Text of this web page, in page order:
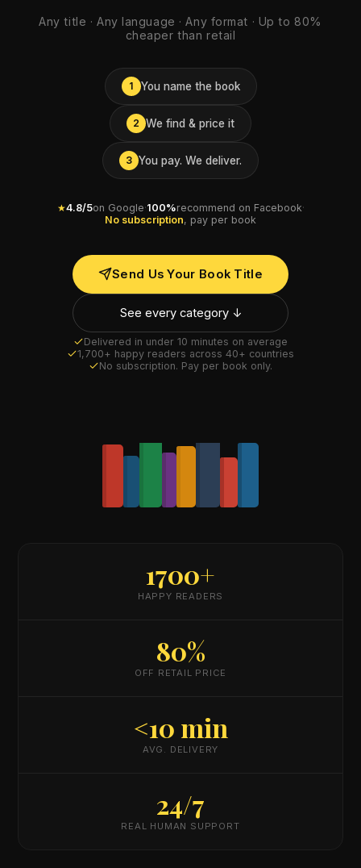
Any title · Any language · Any format · Up to 80%
cheaper than retail
1 You name the book
2 We find & price it
3 You pay. We deliver.
★4.8/5on Google·100%recommend on Facebook·
No subscription, pay per book
Send Us Your Book Title
See every category ↓
Delivered in under 10 minutes on average
1,700+ happy readers across 40+ countries
No subscription. Pay per book only.
1700+
HAPPY READERS
80%
OFF RETAIL PRICE
<10 min
AVG. DELIVERY
24/7
REAL HUMAN SUPPORT